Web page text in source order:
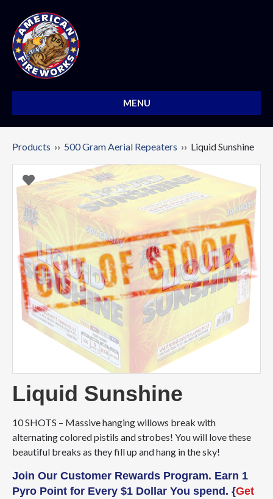
MENU
Products ›› 500 Gram Aerial Repeaters ›› Liquid Sunshine
Liquid Sunshine
10 SHOTS – Massive hanging willows break with
alternating colored pistils and strobes! You will love these
beautiful breaks as they fill up and hang in the sky!
Join Our Customer Rewards Program. Earn 1
Pyro Point for Every $1 Dollar You spend. {Get